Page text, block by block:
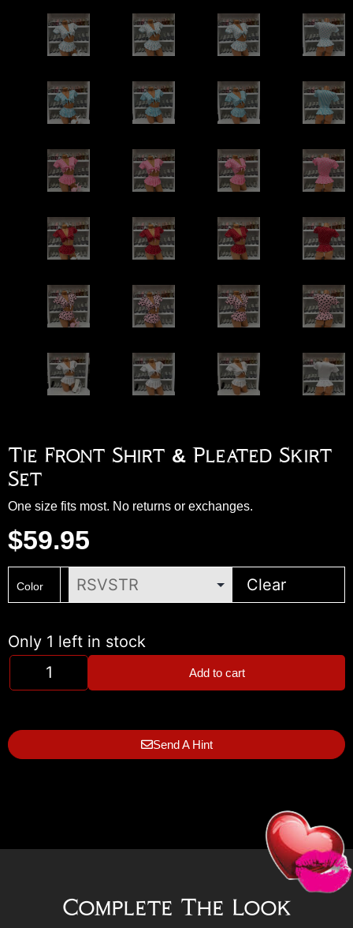
Tie Front Shirt & Pleated Skirt
Set
One size fits most. No returns or exchanges.
$59.95
Color Clear
Only 1 left in stock
Add to cart
Send A Hint
Complete The Look